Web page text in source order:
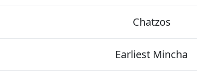
Chatzos
Earliest Mincha